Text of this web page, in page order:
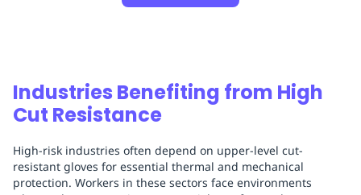
Industries Benefiting from High
Cut Resistance
High-risk industries often depend on upper-level cut-
resistant gloves for essential thermal and mechanical
protection. Workers in these sectors face environments